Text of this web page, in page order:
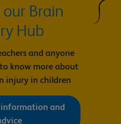
our Brain
Hub
and anyone
know more about
injury in children
and